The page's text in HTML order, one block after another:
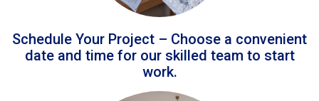
Schedule Your Project – Choose a convenient
date and time for our skilled team to start
work.